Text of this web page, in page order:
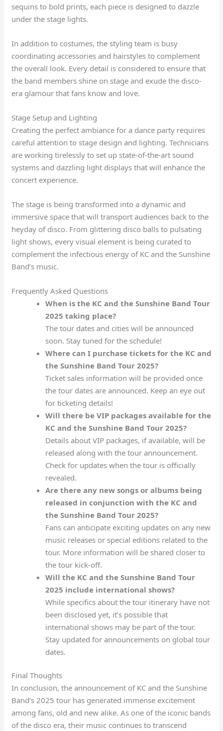
sequins to bold prints, each piece is designed to dazzle
under the stage lights.
In addition to costumes, the styling team is busy
coordinating accessories and hairstyles to complement
the overall look. Every detail is considered to ensure that
the band members shine on stage and exude the disco-
era glamour that fans know and love.
Stage Setup and Lighting
Creating the perfect ambiance for a dance party requires
careful attention to stage design and lighting. Technicians
are working tirelessly to set up state-of-the-art sound
systems and dazzling light displays that will enhance the
concert experience.
The stage is being transformed into a dynamic and
immersive space that will transport audiences back to the
heyday of disco. From glittering disco balls to pulsating
light shows, every visual element is being curated to
complement the infectious energy of KC and the Sunshine
Band’s music.
Frequently Asked Questions
When is the KC and the Sunshine Band Tour
2025 taking place?
The tour dates and cities will be announced
soon. Stay tuned for the schedule!
Where can I purchase tickets for the KC and
the Sunshine Band Tour 2025?
Ticket sales information will be provided once
the tour dates are announced. Keep an eye out
for ticketing details!
Will there be VIP packages available for the
KC and the Sunshine Band Tour 2025?
Details about VIP packages, if available, will be
released along with the tour announcement.
Check for updates when the tour is officially
revealed.
Are there any new songs or albums being
released in conjunction with the KC and
the Sunshine Band Tour 2025?
Fans can anticipate exciting updates on any new
music releases or special editions related to the
tour. More information will be shared closer to
the tour kick-off.
Will the KC and the Sunshine Band Tour
2025 include international shows?
While specifics about the tour itinerary have not
been disclosed yet, it’s possible that
international shows may be part of the tour.
Stay updated for announcements on global tour
dates.
Final Thoughts
In conclusion, the announcement of KC and the Sunshine
Band’s 2025 tour has generated immense excitement
among fans, old and new alike. As one of the iconic bands
of the disco era, their music continues to transcend